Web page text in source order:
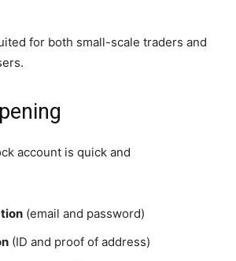
for both small-scale traders and
account is quick and
(email and password)
(ID and proof of address)